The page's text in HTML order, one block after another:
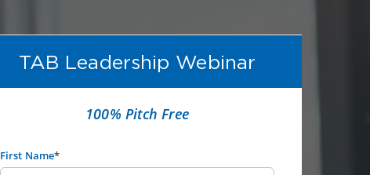
TAB Leadership Webinar
100% Pitch Free
First Name*